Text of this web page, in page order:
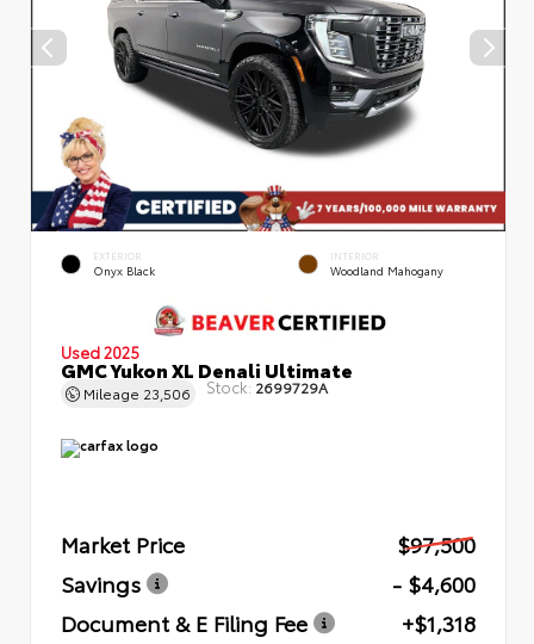
EXTERIOR
Onyx Black
INTERIOR
Woodland Mahogany
Used 2025
GMC Yukon XL Denali Ultimate
Mileage 23,506 Stock: 2699729A
Market Price
$97,500
Savings
- $4,600
Document & E Filing Fee
+$1,318